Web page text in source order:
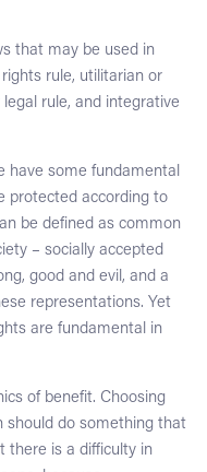
that may be used in
rule, utilitarian or
rule, and integrative
have some fundamental
protected according to
be defined as common
– socially accepted
good and evil, and a
representations. Yet
are fundamental in
of benefit. Choosing
should do something that
there is a difficulty in